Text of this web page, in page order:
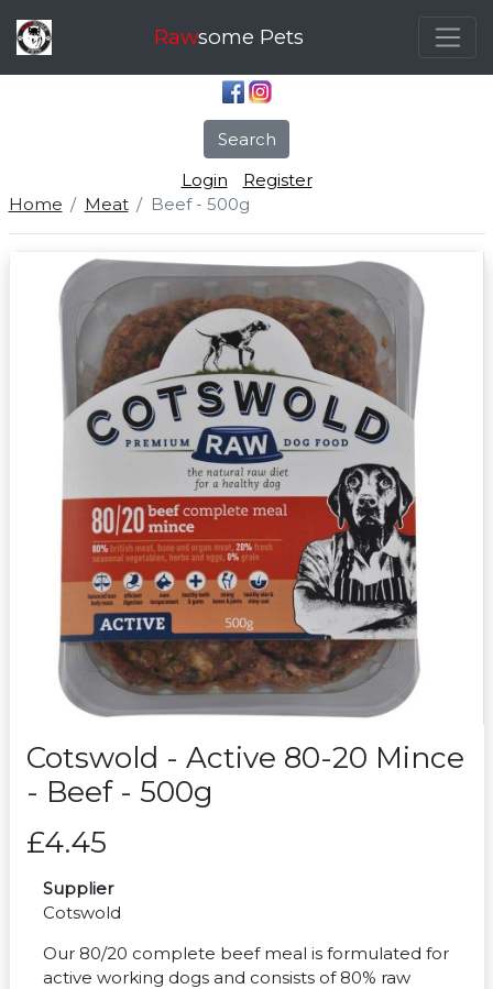
Rawsome Pets
Search
Login
Register
Home
Meat Beef - 500g
Cotswold - Active 80-20 Mince
- Beef - 500g
£4.45
Supplier
Cotswold
Our 80/20 complete beef meal is formulated for
active working dogs and consists of 80% raw